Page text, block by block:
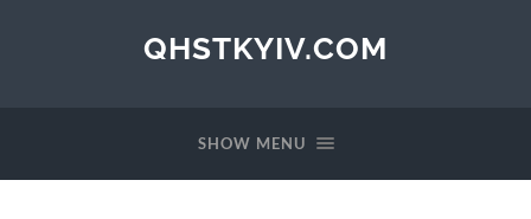
QHSTKYIV.COM
SHOW MENU